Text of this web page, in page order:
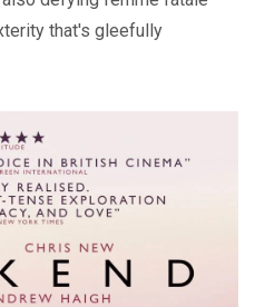
that's gleefully